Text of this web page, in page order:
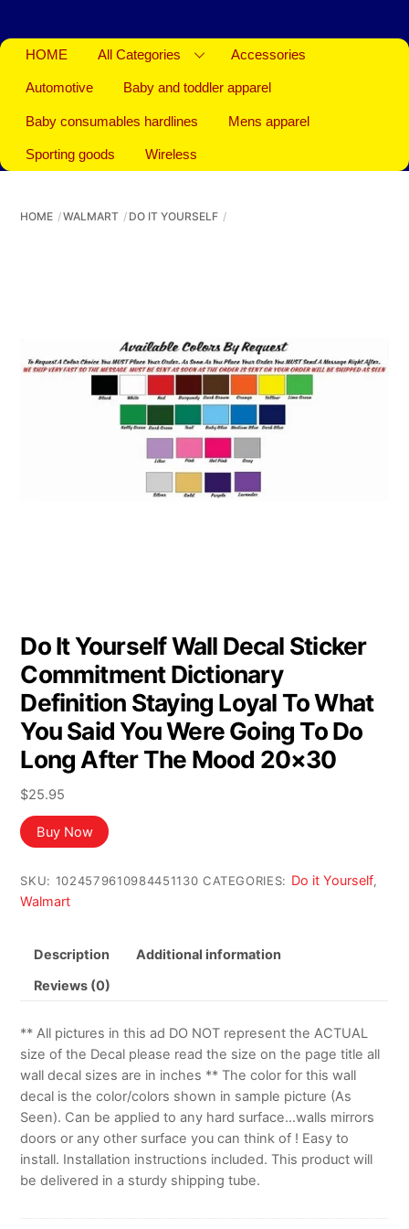
HOME All Categories Accessories
Automotive Baby and toddler apparel
Baby consumables hardlines Mens apparel
Sporting goods Wireless
HOME WALMART DO IT YOURSELF
Do It Yourself Wall Decal Sticker
Commitment Dictionary
Definition Staying Loyal To What
You Said You Were Going To Do
Long After The Mood 20×30
$25.95
Buy Now
SKU: 1024579610984451130 CATEGORIES: Do it Yourself,
Walmart
Description Additional information
Reviews (0)
** All pictures in this ad DO NOT represent the ACTUAL
size of the Decal please read the size on the page title all
wall decal sizes are in inches ** The color for this wall
decal is the color/colors shown in sample picture (As
Seen). Can be applied to any hard surface…walls mirrors
doors or any other surface you can think of ! Easy to
install. Installation instructions included. This product will
be delivered in a sturdy shipping tube.